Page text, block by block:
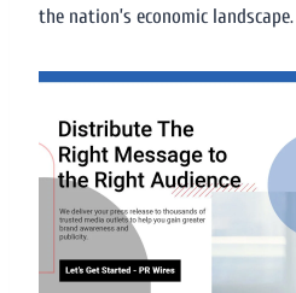
the nation’s economic landscape.